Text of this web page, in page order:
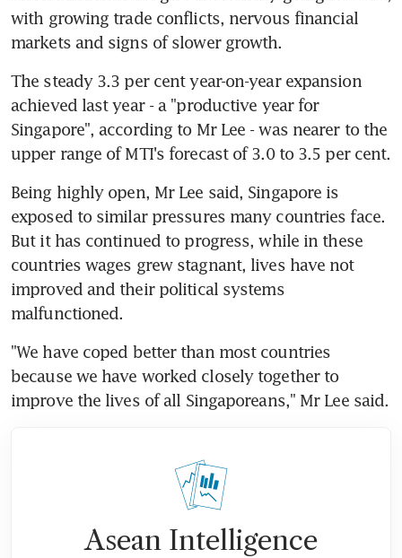
with growing trade conflicts, nervous financial
markets and signs of slower growth.
The steady 3.3 per cent year-on-year expansion
achieved last year - a "productive year for
Singapore", according to Mr Lee - was nearer to the
upper range of MTI's forecast of 3.0 to 3.5 per cent.
Being highly open, Mr Lee said, Singapore is
exposed to similar pressures many countries face.
But it has continued to progress, while in these
countries wages grew stagnant, lives have not
improved and their political systems
malfunctioned.
"We have coped better than most countries
because we have worked closely together to
improve the lives of all Singaporeans," Mr Lee said.
Asean Intelligence